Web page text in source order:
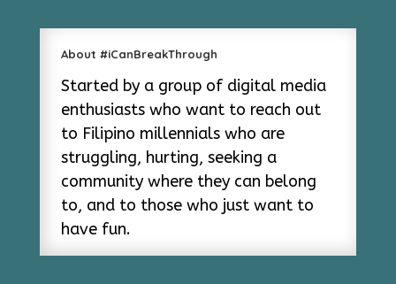
About #iCanBreakThrough
Started by a group of digital media
enthusiasts who want to reach out
to Filipino millennials who are
struggling, hurting, seeking a
community where they can belong
to, and to those who just want to
have fun.